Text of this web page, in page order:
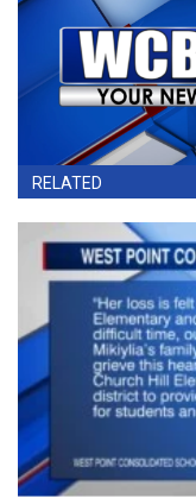
RELATED